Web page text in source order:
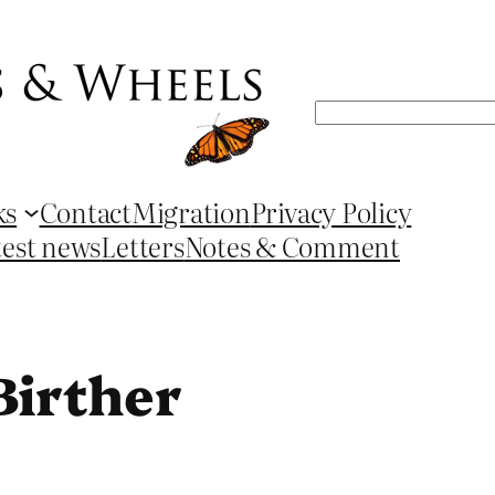
Search
ContactMigrationPrivacy Policy
newsLettersNotes & Comment